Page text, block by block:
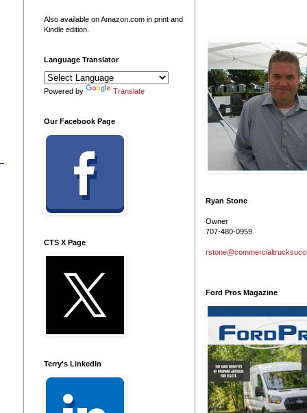
Also available on Amazon.com in print and
Kindle edition.
Language Translator
Powered by Translate
Our Facebook Page
CTS X Page
Terry's LinkedIn
Ryan Stone
Owner
707-480-0959
Ford Pros Magazine